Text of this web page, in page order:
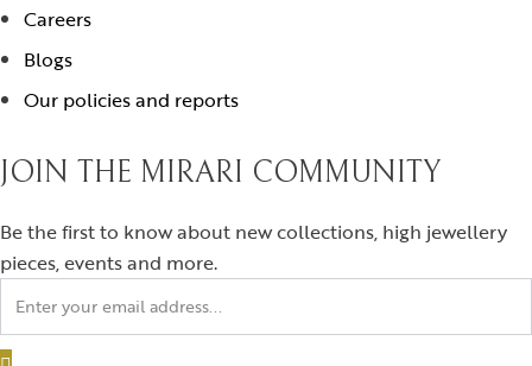
Careers
Blogs
Our policies and reports
JOIN THE MIRARI COMMUNITY
Be the first to know about new collections, high jewellery
pieces, events and more.